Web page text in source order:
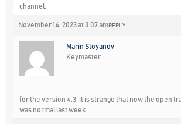
channel.
November 14, 2023 at 3:07 am REPLY
Marin Stoyanov
Keymaster
for the version 4.3, it is strange that now the open
was normal last week.